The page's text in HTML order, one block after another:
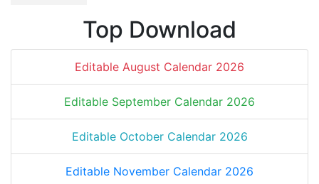
Top Download
Editable August Calendar 2026
Editable September Calendar 2026
Editable October Calendar 2026
Editable November Calendar 2026